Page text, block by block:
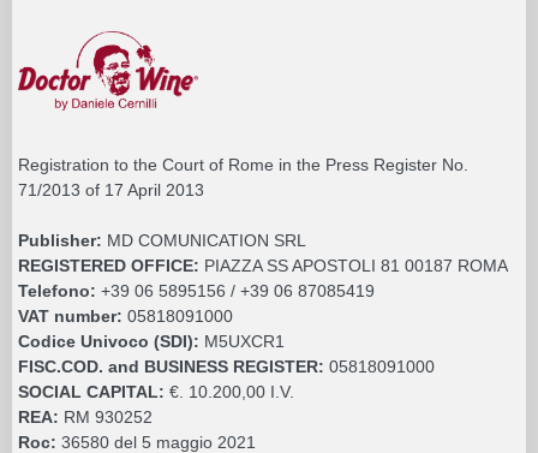
Registration to the Court of Rome in the Press Register No.
71/2013 of 17 April 2013
Publisher: MD COMUNICATION SRL
REGISTERED OFFICE: PIAZZA SS APOSTOLI 81 00187 ROMA
Telefono: +39 06 5895156 / +39 06 87085419
VAT number: 05818091000
Codice Univoco (SDI): M5UXCR1
FISC.COD. and BUSINESS REGISTER: 05818091000
SOCIAL CAPITAL: €. 10.200,00 I.V.
REA: RM 930252
Roc: 36580 del 5 maggio 2021